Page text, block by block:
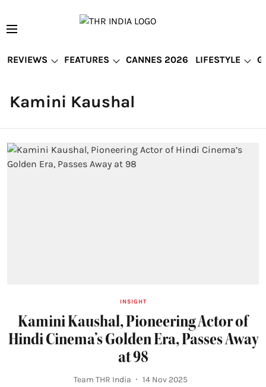
REVIEWS FEATURES CANNES 2026 LIFESTYLE
Kamini Kaushal
INSIGHT
Kamini Kaushal, Pioneering Actor of
Hindi Cinema’s Golden Era, Passes Away
at 98
Team THR India 14 Nov 2025